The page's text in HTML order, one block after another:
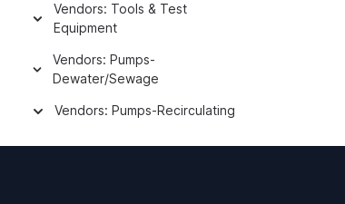
Vendors: Tools & Test
Equipment
Vendors: Pumps-
Dewater/Sewage
Vendors: Pumps-Recirculating